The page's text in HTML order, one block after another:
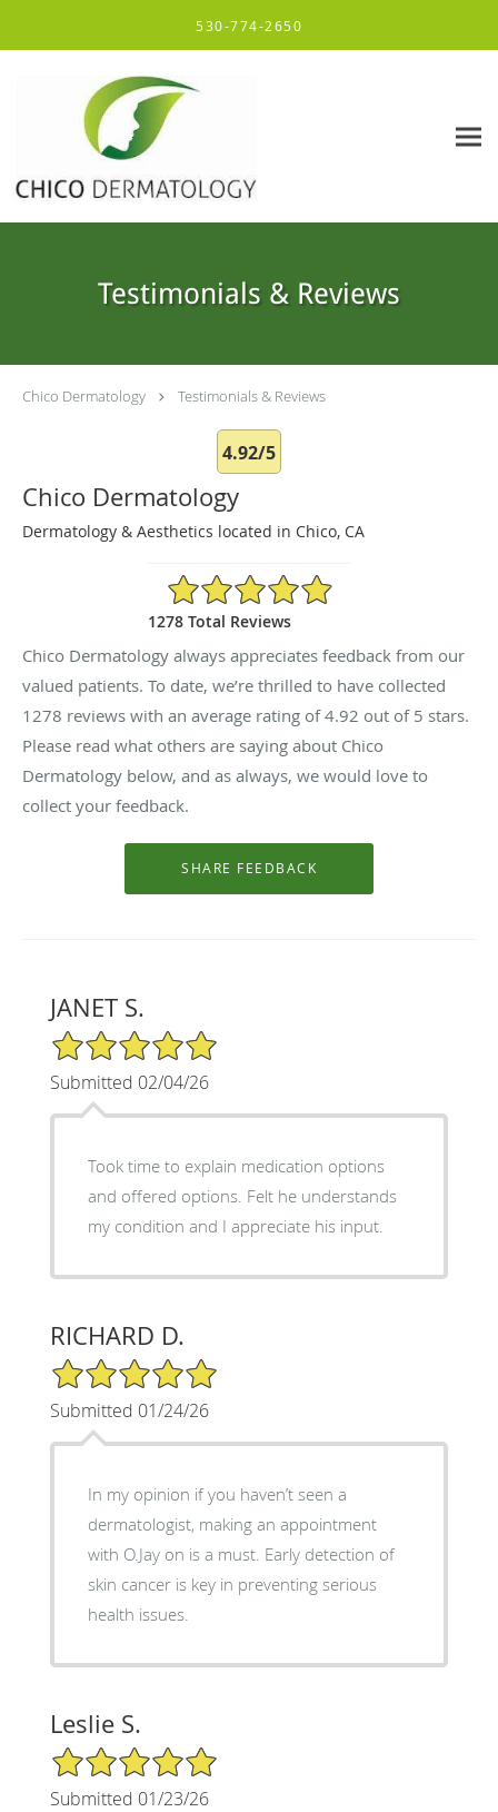
530-774-2650
Testimonials & Reviews
Chico Dermatology Testimonials & Reviews
4.92/5
Chico Dermatology
Dermatology & Aesthetics located in Chico, CA
4.92/5 Star Rating
1278 Total Reviews
Chico Dermatology always appreciates feedback from our
valued patients. To date, we’re thrilled to have collected
1278 reviews with an average rating of4.92 out of 5 stars.
Please read what others are saying about Chico
Dermatology below, and as always, we would love to
collect your feedback.
JANET S.
5/5 Star Rating
Submitted 02/04/26
Took time to explain medication options
and offered options. Felt he understands
my condition and I appreciate his input.
RICHARD D.
5/5 Star Rating
Submitted 01/24/26
In my opinion if you haven’t seen a
dermatologist, making an appointment
with O.Jay on is a must. Early detection of
skin cancer is key in preventing serious
health issues.
Leslie S.
5/5 Star Rating
Submitted 01/23/26